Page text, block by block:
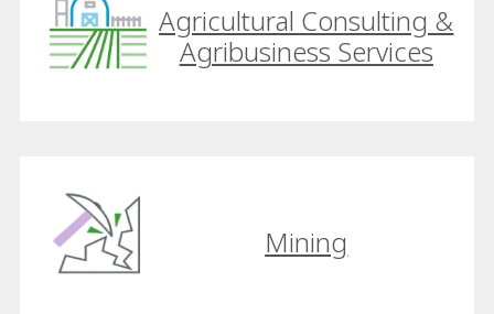
Agricultural Consulting &
Agribusiness Services
Mining